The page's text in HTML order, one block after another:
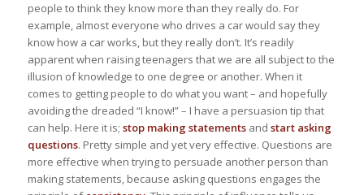
people to think they know more than they really do. For
example, almost everyone who drives a car would say they
know how a car works, but they really don’t. It’s readily
apparent when raising teenagers that we are all subject to the
illusion of knowledge to one degree or another. When it
comes to getting people to do what you want – and hopefully
avoiding the dreaded “I know!” – I have a persuasion tip that
can help. Here it is; stop making statements and start asking
questions. Pretty simple and yet very effective. Questions are
more effective when trying to persuade another person than
making statements, because asking questions engages the